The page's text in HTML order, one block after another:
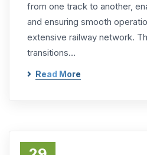
from one track to another,
and ensuring smooth
extensive railway network.
transitions…
Read More